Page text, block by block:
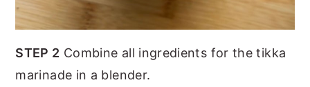
STEP 2 Combine all ingredients for the tikka
marinade in a blender.